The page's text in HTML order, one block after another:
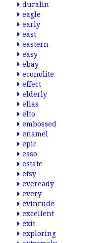
duralin
eagle
early
east
eastern
easy
ebay
econolite
effect
elderly
elias
elto
embossed
enamel
epic
esso
estate
etsy
eveready
every
evinrude
excellent
exit
exploring